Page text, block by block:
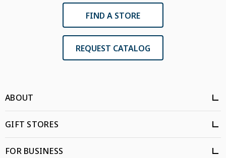
FIND A STORE
REQUEST CATALOG
ABOUT
GIFT STORES
FOR BUSINESS